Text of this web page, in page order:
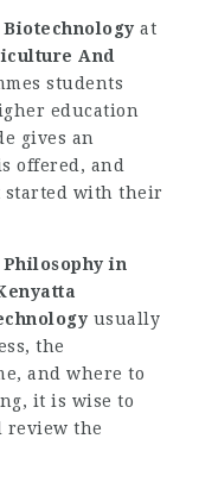
at
And
students
education
gives an
offered, and
started with their
in
usually
the
and where to
it is wise to
review the